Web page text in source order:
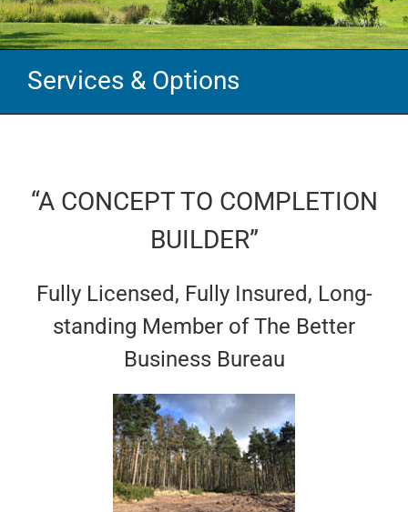
Services & Options
“A CONCEPT TO COMPLETION
BUILDER”
Fully Licensed, Fully Insured, Long-
standing Member of The Better
Business Bureau